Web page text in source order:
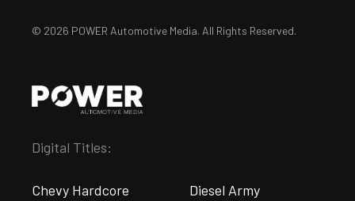
© 2026 POWER Automotive Media. All Rights Reserved.
Digital Titles:
Chevy Hardcore Diesel Army